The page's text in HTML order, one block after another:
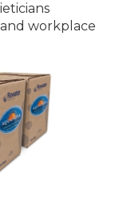
workplace